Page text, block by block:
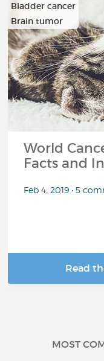
Bladder cancer
Brain tumor
…
World
Facts and
Feb 4, 2019 • 5
Read
MOST